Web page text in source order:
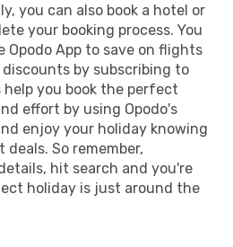
you can also book a hotel or
your booking process. You
Opodo App to save on flights
by subscribing to
you book the perfect
effort by using Opodo's
enjoy your holiday knowing
So remember,
hit search and you're
holiday is just around the